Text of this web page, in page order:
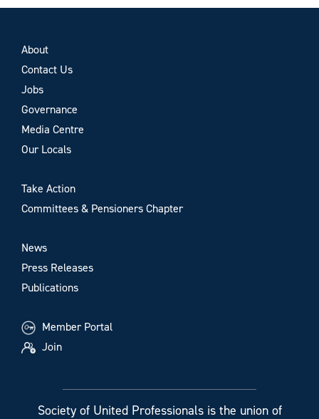
About
Contact Us
Jobs
Governance
Media Centre
Our Locals
Take Action
Committees & Pensioners Chapter
News
Press Releases
Publications
Member Portal
Join
Society of United Professionals is the union of